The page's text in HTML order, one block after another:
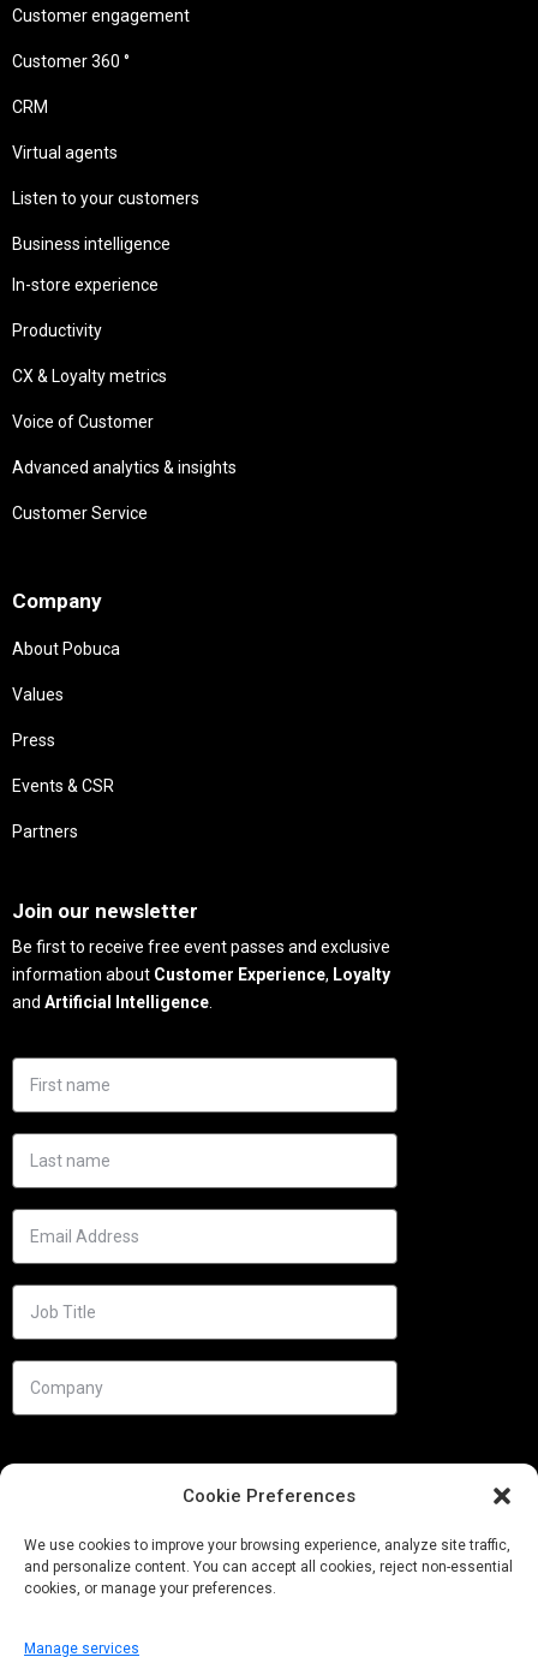
Cookie Preferences
We use cookies to improve your browsing experience, analyze site traffic,
and personalize content. You can accept all cookies, reject non-essential
cookies, or manage your preferences.
Manage services
Customer engagement
Customer 360 °
CRM
Virtual agents
Listen to your customers
Business intelligence
In-store experience
Productivity
CX & Loyalty metrics
Voice of Customer
Advanced analytics & insights
Customer Service
Company
About Pobuca
Values
Press
Events & CSR
Partners
Join our newsletter
Be first to receive free event passes and exclusive
information about Customer Experience, Loyalty
and Artificial Intelligence